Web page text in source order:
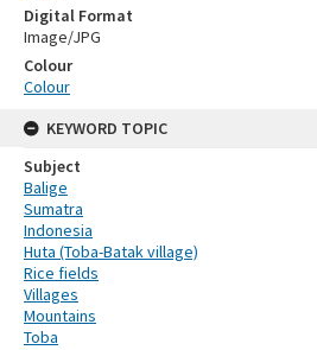
Digital Format
Image/JPG
Colour
Colour
KEYWORD TOPIC
Subject
Balige
Sumatra
Indonesia
Huta (Toba-Batak village)
Rice fields
Villages
Mountains
Toba